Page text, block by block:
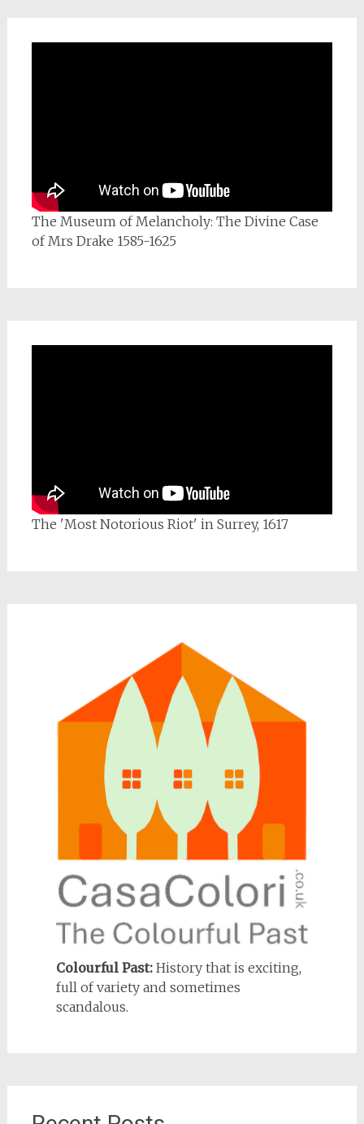
The Museum of Melancholy: The Divine Case
of Mrs Drake 1585-1625
The 'Most Notorious Riot' in Surrey, 1617
Colourful Past:History that is exciting,
full of variety and sometimes
scandalous.